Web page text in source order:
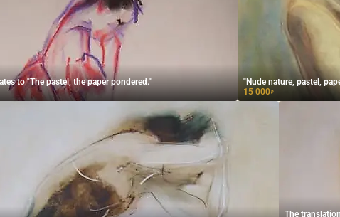
to "The pastel, the paper pondered."
"Nude nature, pastel,
15 000₽
The